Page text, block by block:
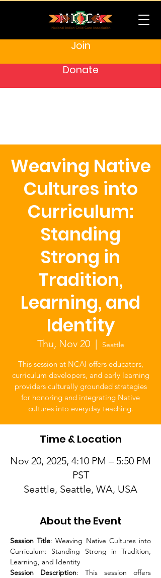
Join
Donate
Weaving Native
Cultures into
Curriculum:
Standing
Strong in
Tradition,
Learning, and
Identity
Thu, Nov 20
  |
Seattle
This session at NCAI offers educators,
curriculum developers, and early learning
providers culturally grounded strategies
for honoring and integrating Native
cultures into everyday teaching.
Time & Location
Nov 20, 2025, 4:10 PM – 5:50 PM
PST
Seattle, Seattle, WA, USA
About the Event
Session Title: Weaving Native Cultures into
Curriculum: Standing Strong in Tradition,
Learning, and Identity
Session Description: This session offers